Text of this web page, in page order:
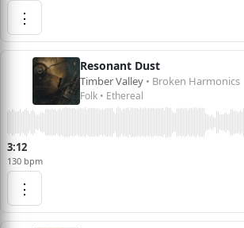
⋮
Resonant Dust
Timber Valley • Broken Harmonics
Folk • Ethereal
3:12
130 bpm
⋮